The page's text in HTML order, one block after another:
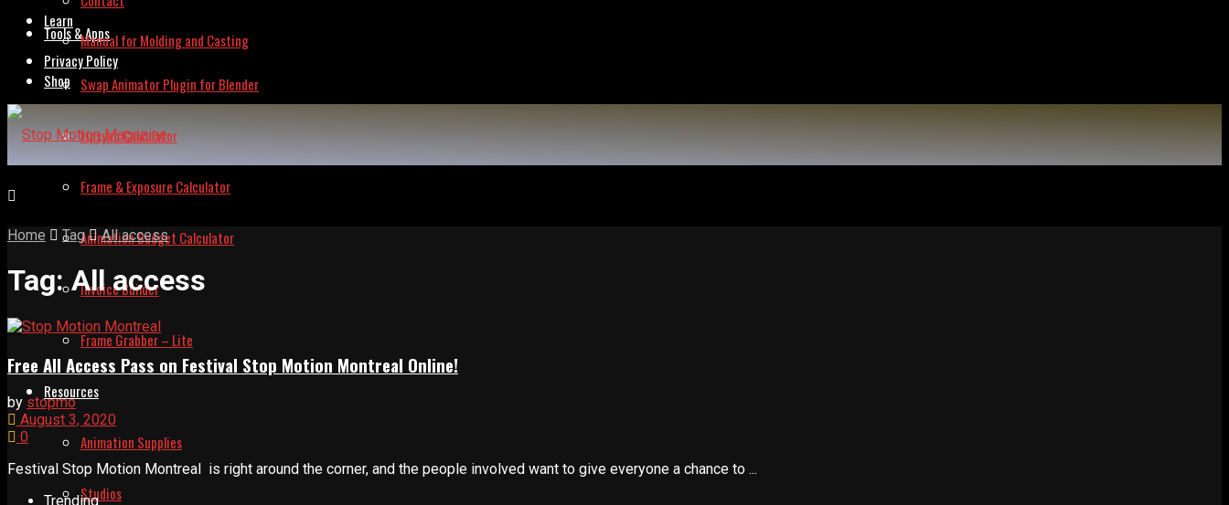
Tools & Apps
Swap Animator Plugin for Blender
Lipsync Calculator
Frame & Exposure Calculator
Animation Budget Calculator
Invoice Builder
Frame Grabber – Lite
Resources
Animation Supplies
Studios
Learn
Manual for Molding and Casting
Privacy Policy
Shop
Home Tag All access
Tag:All access
Free All Access Pass on Festival Stop Motion Montreal Online!
by stopmo
August 3, 2020
0
Festival Stop Motion Montreal is right around the corner, and the people involved want to give everyone a chance to ...
Trending